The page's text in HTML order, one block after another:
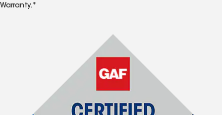
Warranty.*